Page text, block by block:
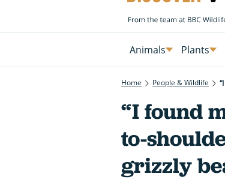
Animals Plants
Home People & Wildlife
“I found
to-
grizzly